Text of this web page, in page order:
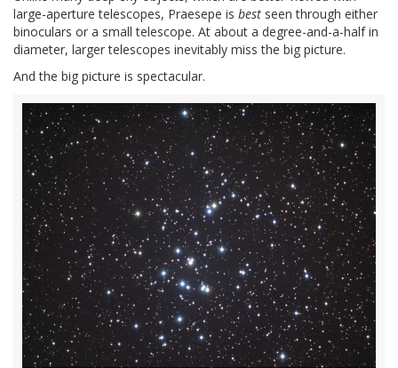
large-aperture telescopes, Praesepe is best seen through either
binoculars or a small telescope. At about a degree-and-a-half in
diameter, larger telescopes inevitably miss the big picture.
And the big picture is spectacular.